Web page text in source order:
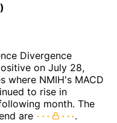
Divergence
on July 28,
where NMIH's MACD
to rise in
month. The
are
.